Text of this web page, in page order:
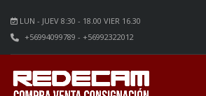
LUN - JUEV 8:30 - 18.00 VIER 16.30
+56994099789 - +56992322012